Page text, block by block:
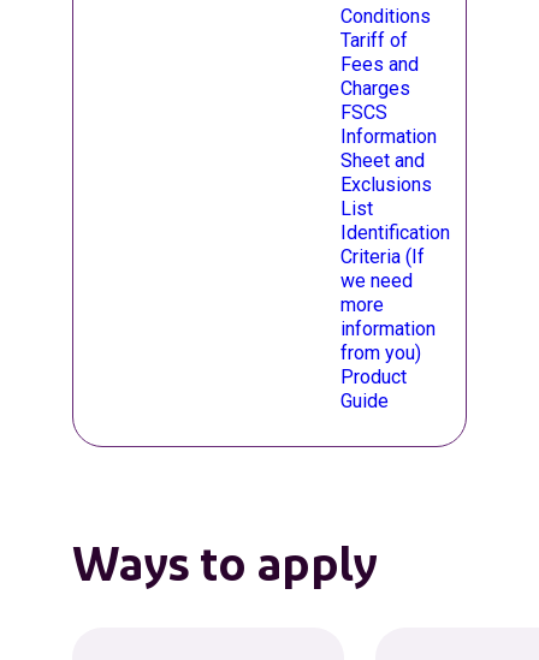
Conditions
Opens in a new
Tariff of
Fees and
Charges
Opens in a new
FSCS
Information
Sheet and
Exclusions
List
Opens in a new
Identification
Criteria (If
we need
more
information
from you)
Product
Guide
opens in a new tab
Ways to apply